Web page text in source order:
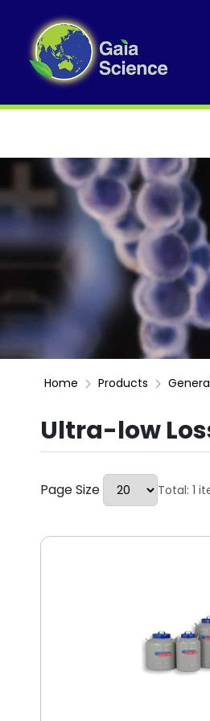
Home Products
Ultra-low
Page Size Total: 1